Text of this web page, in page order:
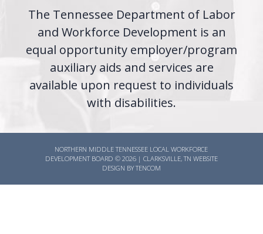
The Tennessee Department of Labor
and Workforce Development is an
equal opportunity employer/program
auxiliary aids and services are
available upon request to individuals
with disabilities.
NORTHERN MIDDLE TENNESSEE LOCAL WORKFORCE
DEVELOPMENT BOARD © 2026| CLARKSVILLE, TN WEBSITE
DESIGN BY TENCOM